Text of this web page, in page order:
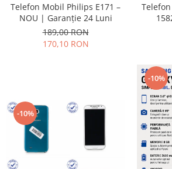
Huawei
Rama mijloc telefon
Allview
Allview
Huawei
Telefon Mobil Philips E171 –
NOU | Garanție 24 Luni
189,00 RON
170,10 RON
-10%
-10%